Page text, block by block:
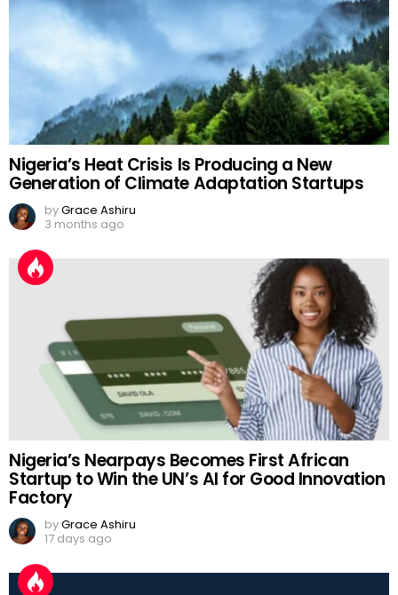
Nigeria’s Heat Crisis Is Producing a New
Generation of Climate Adaptation Startups
byGrace Ashiru
3 months ago
Nigeria’s Nearpays Becomes First African
Startup to Win the UN’s AI for Good Innovation
Factory
byGrace Ashiru
17 days ago